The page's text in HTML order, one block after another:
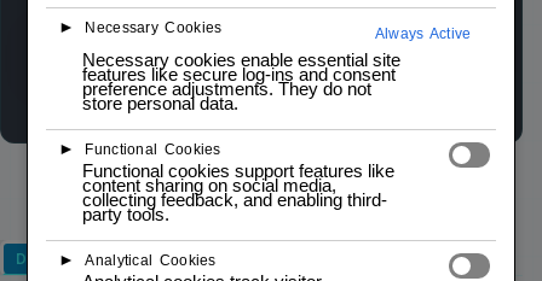
Wishlist Compare
Description
► Necessary Cookies Always Active
Necessary cookies enable essential site
features like secure log-ins and consent
preference adjustments. They do not
store personal data.
► Functional Cookies
Functional cookies support features like
content sharing on social media,
collecting feedback, and enabling third-
party tools.
► Analytical Cookies